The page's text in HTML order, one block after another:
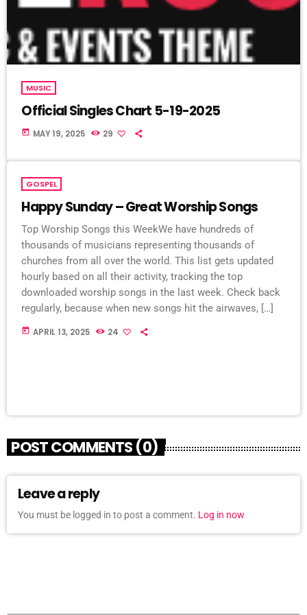
MUSIC
Official Singles Chart 5-19-2025
today MAY 19, 2025 29
GOSPEL
Happy Sunday – Great Worship Songs
Top Worship Songs this WeekWe have hundreds of
thousands of musicians representing thousands of
churches from all over the world. This list gets updated
hourly based on all their activity, tracking the top
downloaded worship songs in the last week. Check back
regularly, because when new songs hit the airwaves, […]
today APRIL 13, 2025 24
POST COMMENTS (0)
Leave a reply
You must be logged in to post a comment. Log in now